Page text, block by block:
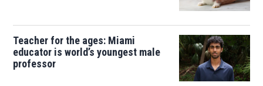
Teacher for the ages: Miami
educator is world’s youngest male
professor